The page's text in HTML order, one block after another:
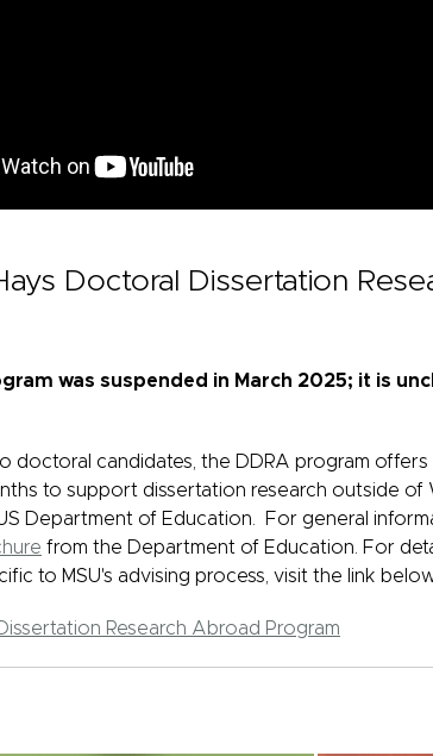
Doctoral Dissertation
was suspended in March 2025; it is
doctoral candidates, the DDRA program
to support dissertation research outside of
Department of Education. For general
from the Department of Education. For
to MSU's advising process, visit the link
Research Abroad Program